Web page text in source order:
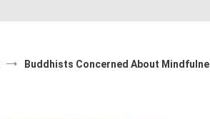
Buddhists Concerned About